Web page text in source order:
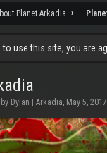
Planet Arkadia
use this site, you are
Dylan | Arkadia, May 5, 2017